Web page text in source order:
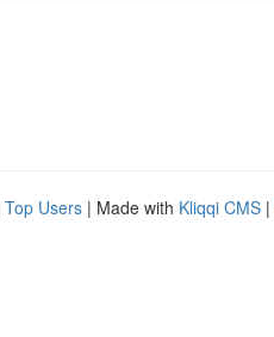
Top Users | Made with Kliqqi CMS |